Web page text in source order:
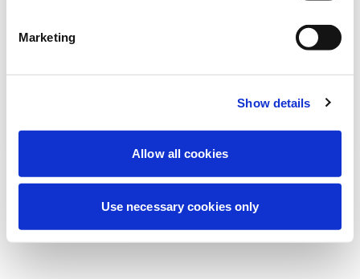
Marketing
Show details
Allow all cookies
Use necessary cookies only